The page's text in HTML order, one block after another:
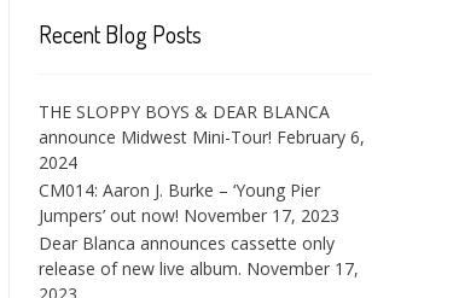
Recent Blog Posts
THE SLOPPY BOYS & DEAR BLANCA
announce Midwest Mini-Tour! February 6,
2024
CM014: Aaron J. Burke – ‘Young Pier
Jumpers’ out now! November 17, 2023
Dear Blanca announces cassette only
release of new live album. November 17,